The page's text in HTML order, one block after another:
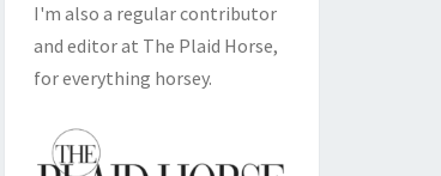
I'm also a regular contributor
and editor at The Plaid Horse,
for everything horsey.